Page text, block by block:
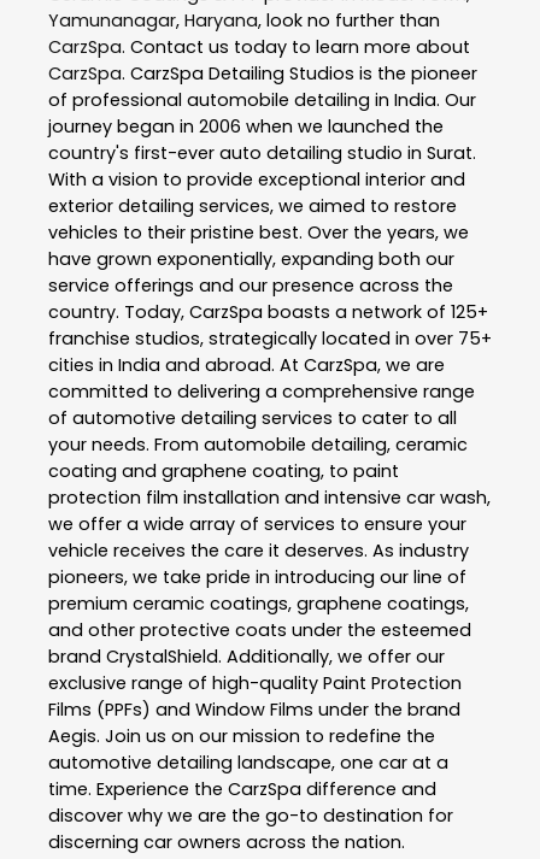
Yamunanagar, Haryana, look no further than
CarzSpa. Contact us today to learn more about
CarzSpa. CarzSpa Detailing Studios is the pioneer
of professional automobile detailing in India. Our
journey began in 2006 when we launched the
country's first-ever auto detailing studio in Surat.
With a vision to provide exceptional interior and
exterior detailing services, we aimed to restore
vehicles to their pristine best. Over the years, we
have grown exponentially, expanding both our
service offerings and our presence across the
country. Today, CarzSpa boasts a network of 125+
franchise studios, strategically located in over 75+
cities in India and abroad. At CarzSpa, we are
committed to delivering a comprehensive range
of automotive detailing services to cater to all
your needs. From automobile detailing, ceramic
coating and graphene coating, to paint
protection film installation and intensive car wash,
we offer a wide array of services to ensure your
vehicle receives the care it deserves. As industry
pioneers, we take pride in introducing our line of
premium ceramic coatings, graphene coatings,
and other protective coats under the esteemed
brand CrystalShield. Additionally, we offer our
exclusive range of high-quality Paint Protection
Films (PPFs) and Window Films under the brand
Aegis. Join us on our mission to redefine the
automotive detailing landscape, one car at a
time. Experience the CarzSpa difference and
discover why we are the go-to destination for
discerning car owners across the nation.